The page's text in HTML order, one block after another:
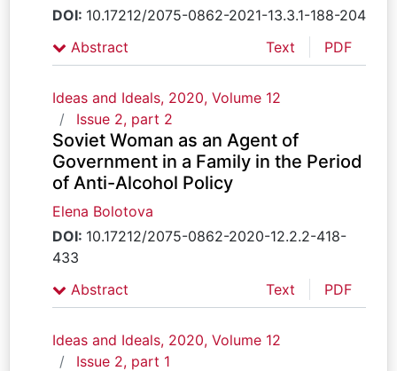
DOI: 10.17212/2075-0862-2021-13.3.1-188-204
Abstract
Text PDF
Ideas and Ideals, 2020, Volume 12
Issue 2, part 2
Soviet Woman as an Agent of
Government in a Family in the Period
of Anti-Alcohol Policy
Elena Bolotova
DOI: 10.17212/2075-0862-2020-12.2.2-418-
433
Abstract
Text PDF
Ideas and Ideals, 2020, Volume 12
Issue 2, part 1